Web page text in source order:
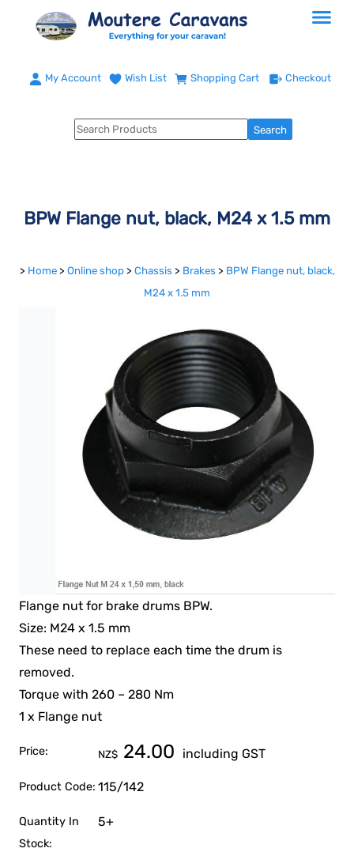
My Account Wish List Shopping Cart Checkout
BPW Flange nut, black, M24 x 1.5 mm
> Home > Online shop > Chassis > Brakes > BPW Flange nut, black,
M24 x 1.5 mm
Flange nut for brake drums BPW.
Size: M24 x 1.5 mm
These need to replace each time the drum is
removed.
Torque with 260 – 280 Nm
1 x Flange nut
Price: NZ$ 24.00 including GST
Product Code: 115/142
Quantity In
Stock:
5+